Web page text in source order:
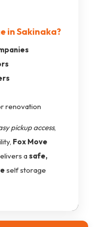
in Sakinaka?
renovation
pickup access,
Fox Move
asafe,
self storage